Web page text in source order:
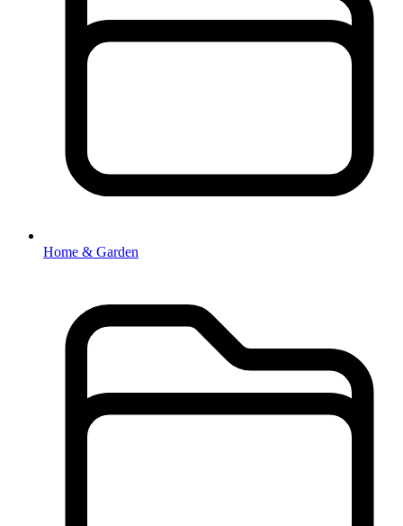
Home & Garden